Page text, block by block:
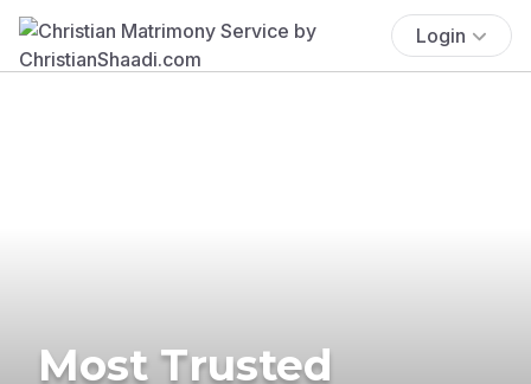
Login
Most Trusted